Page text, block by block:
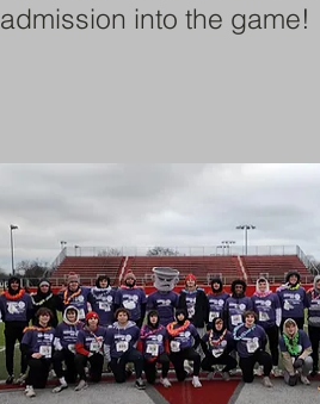
admission into the game!